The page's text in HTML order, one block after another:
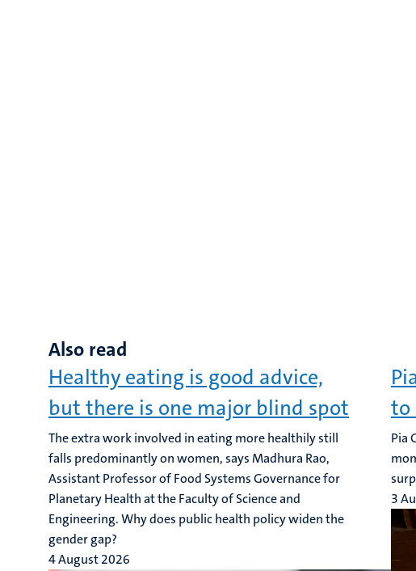
Also read
Healthy eating is good advice,
but there is one major blind spot
The extra work involved in eating more healthily still
falls predominantly on women, says Madhura Rao,
Assistant Professor of Food Systems Governance for
Planetary Health at the Faculty of Science and
Engineering. Why does public health policy widen the
gender gap?
4 August 2026
to
Pia
3